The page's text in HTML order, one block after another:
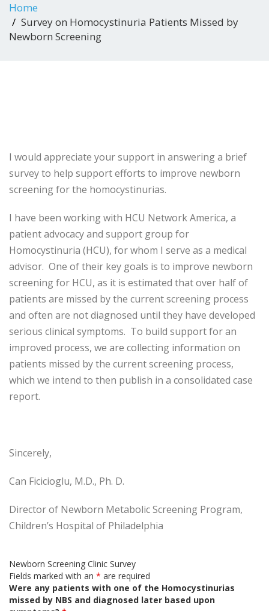
Home
Survey on Homocystinuria Patients Missed by
Newborn Screening
I would appreciate your support in answering a brief
survey to help support efforts to improve newborn
screening for the homocystinurias.
I have been working with HCU Network America, a
patient advocacy and support group for
Homocystinuria (HCU), for whom I serve as a medical
advisor. One of their key goals is to improve newborn
screening for HCU, as it is estimated that over half of
patients are missed by the current screening process
and often are not diagnosed until they have developed
serious clinical symptoms. To build support for an
improved process, we are collecting information on
patients missed by the current screening process,
which we intend to then publish in a consolidated case
report.
Sincerely,
Can Ficicioglu, M.D., Ph. D.
Director of Newborn Metabolic Screening Program,
Children’s Hospital of Philadelphia
Newborn Screening Clinic Survey
Fields marked with an * are required
Were any patients with one of the Homocystinurias
missed by NBS and diagnosed later based upon